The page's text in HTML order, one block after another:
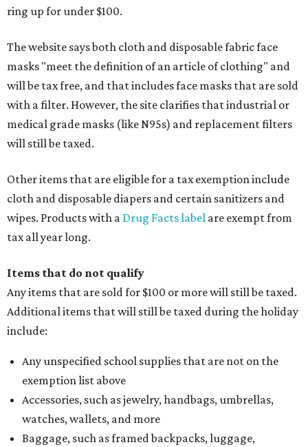
ring up for under $100.
The website says both cloth and disposable fabric face
masks "meet the definition of an article of clothing" and
will be tax free, and that includes face masks that are sold
with a filter. However, the site clarifies that industrial or
medical grade masks (like N95s) and replacement filters
will still be taxed.
Other items that are eligible for a tax exemption include
cloth and disposable diapers and certain sanitizers and
wipes. Products with a Drug Facts label are exempt from
tax all year long.
Items that do not qualify
Any items that are sold for $100 or more will still be taxed.
Additional items that will still be taxed during the holiday
include:
Any unspecified school supplies that are not on the
exemption list above
Accessories, such as jewelry, handbags, umbrellas,
watches, wallets, and more
Baggage, such as framed backpacks, luggage,